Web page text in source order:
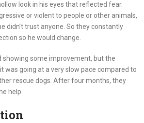
look in his eyes that reflected fear.
or violent to people or other animals,
didn’t trust anyone. So they constantly
so he would change.
showing some improvement, but the
was going at a very slow pace compared to
rescue dogs. After four months, they
help.